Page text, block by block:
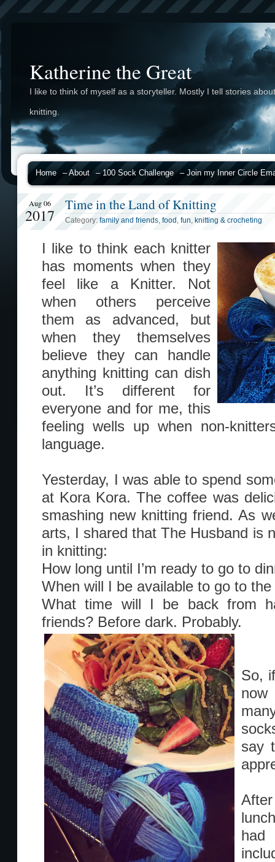
Katherine the Great
I like to think of myself as a storyteller. Mostly I tell stories about
knitting.
Home – About – 100 Sock Challenge – Join my Inner Circle
Aug 06
2017
Time in the Land of Knitting
Category: family and friends, food , fun, knitting & crocheting
I like to think each knitter
has moments when they
feel like a Knitter. Not
when others perceive
them as advanced, but
when they themselves
believe they can handle
anything knitting can dish
out. It’s different for
everyone and for me, this
feeling wells up when non-
language.
Yesterday, I was able to spend
at Kora Kora. The coffee was
smashing new knitting friend. As
arts, I shared that The Husband is
in knitting:
How long until I’m ready to go to
When will I be available to go to
What time will I be back from
friends? Before dark. Probably.
So,
say
had